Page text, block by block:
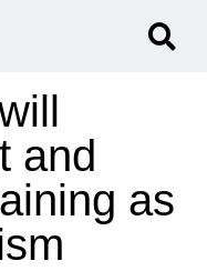
and
as